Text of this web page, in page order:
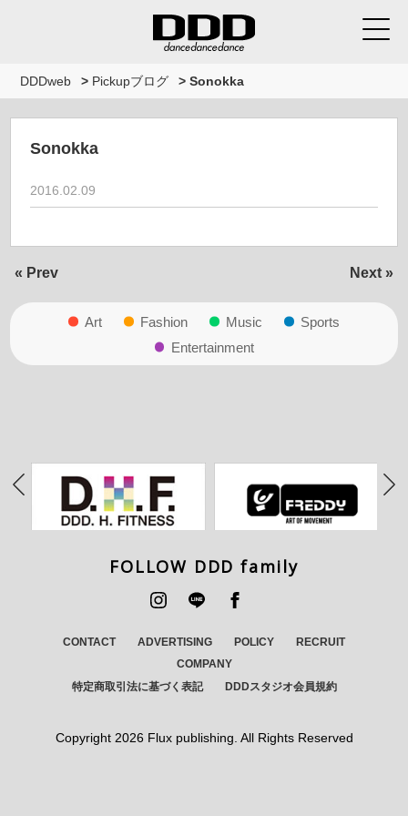
DDDweb > Pickupブログ >Sonokka
Sonokka
2016.02.09
« Prev Next »
Art Fashion Music
Sports
Entertainment
FOLLOW DDD family
CONTACT ADVERTISING POLICY
RECRUIT
COMPANY
特定商取引法に基づく表記
DDDスタジオ会員規約
Copyright 2026 Flux publishing. All Rights Reserved